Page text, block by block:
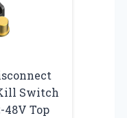
Switch
48V Top